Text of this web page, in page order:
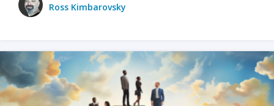
Ross Kimbarovsky